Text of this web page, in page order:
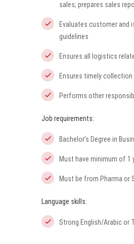
sales; prepares sales
Evaluates customer and
guidelines
Ensures all logistics
Ensures timely
Performs other
Job requirements:
Bachelor’s Degree in
Must have minimum of 1
Must be from Pharma or
Language skills:
Strong English/Arabic or